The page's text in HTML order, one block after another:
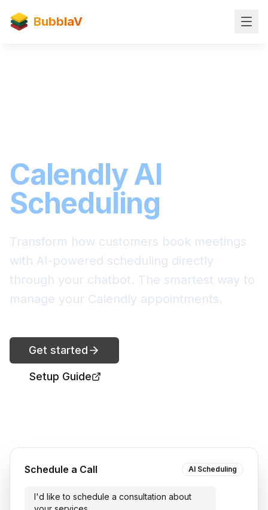
BubblaV
Calendly AI
Scheduling
Transform how customers book meetings
with AI-powered scheduling directly
through your chatbot. The smartest way to
manage your Calendly appointments.
Get started
Setup Guide
Schedule a Call AI Scheduling
I'd like to schedule a consultation about